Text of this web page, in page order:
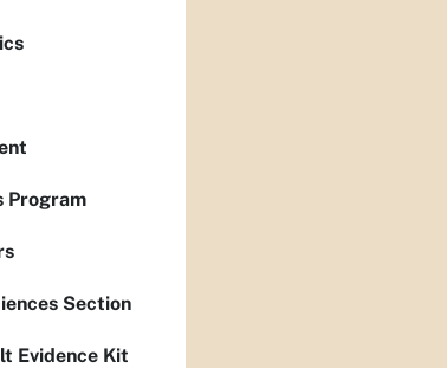
Program
Section
Evidence Kit